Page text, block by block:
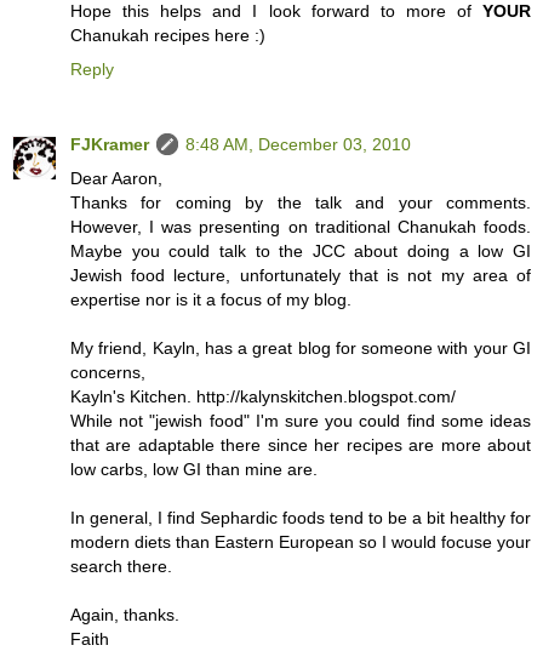
Hope this helps and I look forward to more of YOUR
Chanukah recipes here :)
Reply
FJKramer
8:48 AM, December 03, 2010
Dear Aaron,
Thanks for coming by the talk and your comments.
However, I was presenting on traditional Chanukah foods.
Maybe you could talk to the JCC about doing a low GI
Jewish food lecture, unfortunately that is not my area of
expertise nor is it a focus of my blog.
My friend, Kayln, has a great blog for someone with your GI
concerns,
Kayln's Kitchen. http://kalynskitchen.blogspot.com/
While not "jewish food" I'm sure you could find some ideas
that are adaptable there since her recipes are more about
low carbs, low GI than mine are.
In general, I find Sephardic foods tend to be a bit healthy for
modern diets than Eastern European so I would focuse your
search there.
Again, thanks.
Faith